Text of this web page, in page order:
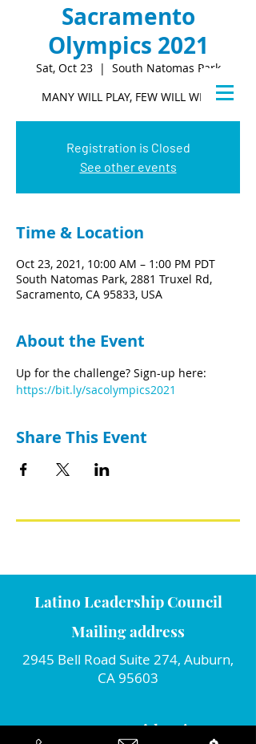
Sacramento
Olympics 2021
Sat, Oct 23
  |
South Natomas Park
MANY WILL PLAY, FEW WILL WIN.
Registration is Closed
See other events
Time & Location
Oct 23, 2021, 10:00 AM – 1:00 PM PDT
South Natomas Park, 2881 Truxel Rd,
Sacramento, CA 95833, USA
About the Event
Up for the challenge? Sign-up here:
https://bit.ly/sacolympics2021
Share This Event
Latino Leadership Council
Mailing address
2945 Bell Road Suite 274, Auburn,
CA 95603
Connect with us!